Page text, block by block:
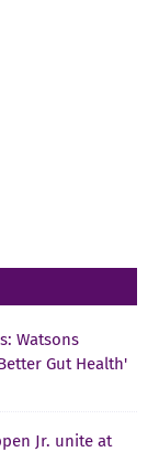
Watsons
Gut Health'
Jr. unite at